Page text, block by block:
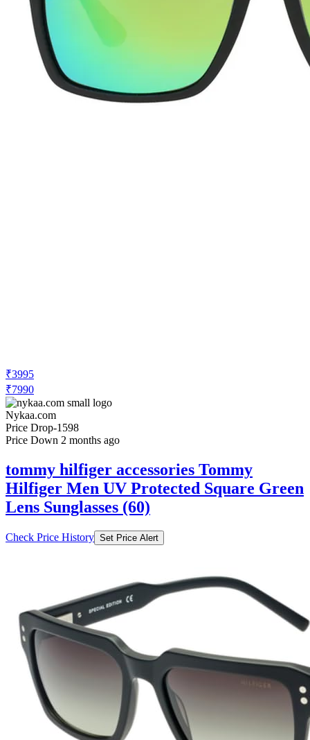
₹3995
₹7990
Nykaa.com
Price Drop-1598
Price Down 2 months ago
tommy hilfiger accessories Tommy
Hilfiger Men UV Protected Square Green
Lens Sunglasses (60)
Check Price History Set Price Alert